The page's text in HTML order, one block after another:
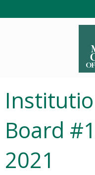
Board
2021